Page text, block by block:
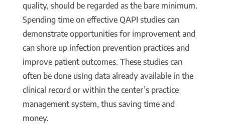
quality, should be regarded as the bare minimum.
Spending time on effective QAPI studies can
demonstrate opportunities for improvement and
can shore up infection prevention practices and
improve patient outcomes. These studies can
often be done using data already available in the
clinical record or within the center’s practice
management system, thus saving time and
money.